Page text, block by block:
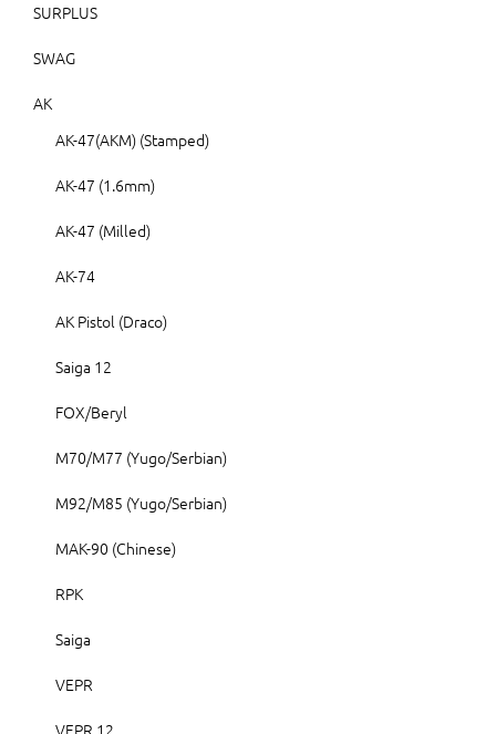
SURPLUS
SWAG
AK
AK-47(AKM) (Stamped)
AK-47 (1.6mm)
AK-47 (Milled)
AK-74
AK Pistol (Draco)
Saiga 12
FOX/Beryl
M70/M77 (Yugo/Serbian)
M92/M85 (Yugo/Serbian)
MAK-90 (Chinese)
RPK
Saiga
VEPR